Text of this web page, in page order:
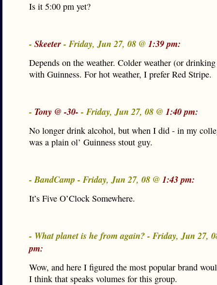
Is it 5:00 pm yet?
- Skeeter- Friday, Jun 27, 08 @ 1:39 pm:
Depends on the weather. Colder weather (or
with Guinness. For hot weather, I prefer Red Stripe.
- Tony @ -30- - Friday, Jun 27, 08 @ 1:40 pm:
No longer drink alcohol, but when I did - in my
was a plain ol’ Guinness stout guy.
- BandCamp - Friday, Jun 27, 08 @ 1:43 pm:
It’s Five O’Clock Somewhere.
- What planet is he from again? - Friday, Jun 27,
pm:
Wow, and here I figured the most popular brand
I think that speaks volumes for this group.